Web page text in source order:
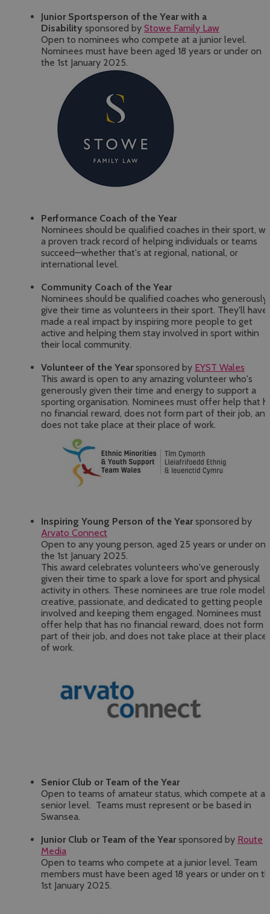
Junior Sportsperson of the Year with a
Disability sponsored by Stowe Family Law
Open to nominees who compete at a junior level.
Nominees must have been aged 18 years or under on
the 1st January 2025.
Performance Coach of the Year
Nominees should be qualified coaches in their sport,
a proven track record of helping individuals or teams
succeed—whether that's at regional, national, or
international level.
Community Coach of the Year
Nominees should be qualified coaches who generously
give their time as volunteers in their sport. They'll have
made a real impact by inspiring more people to get
active and helping them stay involved in sport within
their local community.
Volunteer of the Yearsponsored by EYST Wales
This award is open to any amazing volunteer who's
generously given their time and energy to support a
sporting organisation. Nominees must offer help that
no financial reward, does not form part of their job, and
does not take place at their place of work.
Inspiring Young Person of the Yearsponsored by
Arvato Connect
Open to any young person, aged 25 years or under on
the 1st January 2025.
This award celebrates volunteers who've generously
given their time to spark a love for sport and physical
activity in others. These nominees are true role
creative, passionate, and dedicated to getting people
involved and keeping them engaged. Nominees must
offer help that has no financial reward, does not form
part of their job, and does not take place at their place
of work.
Senior Club or Team of the Year
Open to teams of amateur status, which compete at a
senior level. Teams must represent or be based in
Swansea.
Junior Club or Team of the Yearsponsored by Route
Media
Open to teams who compete at a junior level. Team
members must have been aged 18 years or under on
1st January 2025.